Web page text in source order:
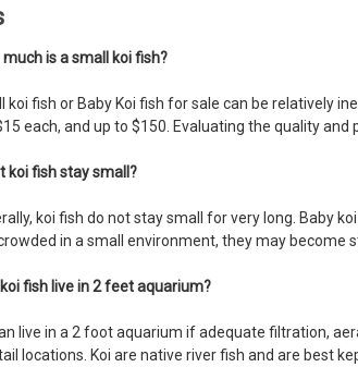
much is a small koi fish?
koi fish or Baby Koi fish for sale can be relatively
each, and up to $150. Evaluating the quality
koi fish stay small?
koi fish do not stay small for very long. Baby
in a small environment, they may become
fish live in 2 feet aquarium?
live in a 2 foot aquarium if adequate filtration,
locations. Koi are native river fish and are best